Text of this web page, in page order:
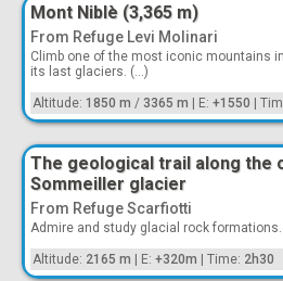
Mont Niblè (3,365 m)
From Refuge Levi Molinari
Climb one of the most iconic mountains
its last glaciers. (...)
Altitude: 1850 m / 3365 m | E: +1550 |
The geological trail along the
Sommeiller glacier
From Refuge Scarfiotti
Admire and study glacial rock formations.
Altitude: 2165 m E: +320m Time: 2h30